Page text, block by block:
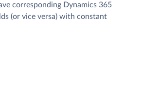
corresponding Dynamics 365
(or vice versa) with constant